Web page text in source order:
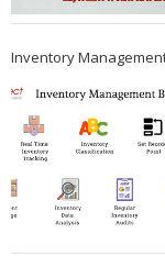
Inventory